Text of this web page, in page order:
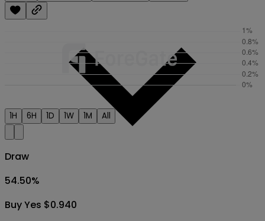
1H 6H 1D 1W 1M All
Draw
54.50%
Buy Yes $0.940